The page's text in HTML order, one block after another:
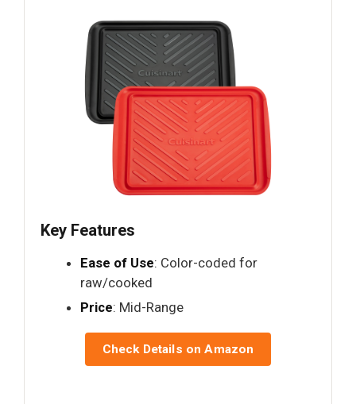
Key Features
Ease of Use: Color-coded for
raw/cooked
Price: Mid-Range
Check Details on Amazon